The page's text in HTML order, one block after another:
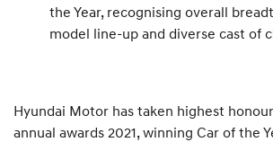
the Year, recognising overall
model line-up and diverse cast of
Hyundai Motor has taken highest
annual awards 2021, winning Car of the